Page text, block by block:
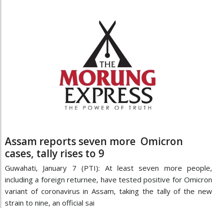
Assam reports seven more Omicron
cases, tally rises to 9
Guwahati, January 7 (PTI): At least seven more people,
including a foreign returnee, have tested positive for Omicron
variant of coronavirus in Assam, taking the tally of the new
strain to nine, an official sai